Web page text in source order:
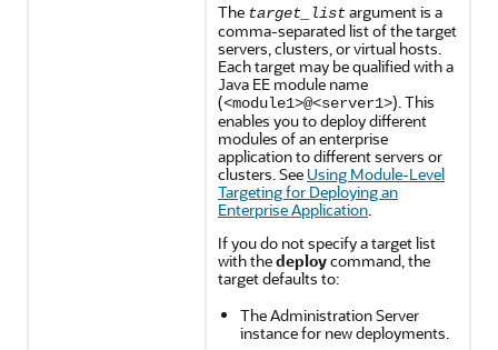
The target_listargument is a
comma-separated list of the target
servers, clusters, or virtual hosts.
Each target may be qualified with a
Java EE module name
(<module1>@<server1>). This
enables you to deploy different
modules of an enterprise
application to different servers or
clusters. See Using Module-Level
Targeting for Deploying an
Enterprise Application.
If you do not specify a target list
with thedeploycommand, the
target defaults to:
The Administration Server
instance for new deployments.